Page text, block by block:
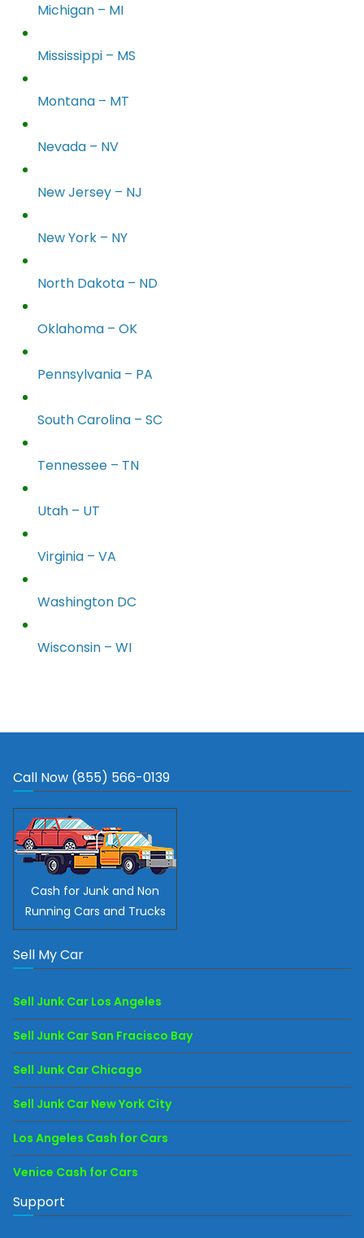
Michigan – MI
Mississippi – MS
Montana – MT
Nevada – NV
New Jersey – NJ
New York – NY
North Dakota – ND
Oklahoma – OK
Pennsylvania – PA
South Carolina – SC
Tennessee – TN
Utah – UT
Virginia – VA
Washington DC
Wisconsin – WI
Call Now (855) 566-0139
Cash for Junk and Non
Running Cars and Trucks
Sell My Car
Sell Junk Car Los Angeles
Sell Junk Car San Fracisco Bay
Sell Junk Car Chicago
Sell Junk Car New York City
Los Angeles Cash for Cars
Venice Cash for Cars
Support